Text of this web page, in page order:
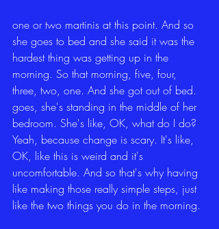
one or two martinis at this point. And so
she goes to bed and she said it was the
hardest thing was getting up in the
morning. So that morning, five, four,
three, two, one. And she got out of bed.
goes, she's standing in the middle of her
bedroom. She's like, OK, what do I do?
Yeah, because change is scary. It's like,
OK, like this is weird and it's
uncomfortable. And so that's why having
like making those really simple steps, just
like the two things you do in the morning.